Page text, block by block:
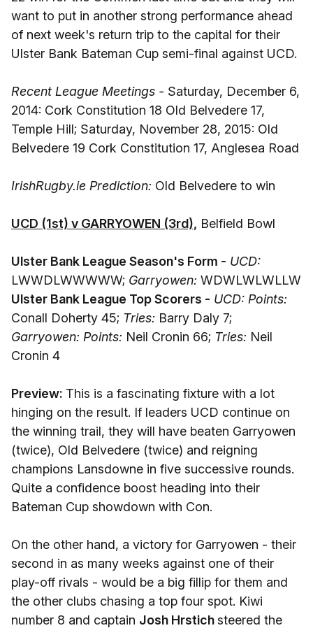
want to put in another strong performance ahead
of next week's return trip to the capital for their
Ulster Bank Bateman Cup semi-final against UCD.
Recent League Meetings - Saturday, December 6,
2014: Cork Constitution 18 Old Belvedere 17,
Temple Hill; Saturday, November 28, 2015: Old
Belvedere 19 Cork Constitution 17, Anglesea Road
IrishRugby.ie Prediction: Old Belvedere to win
UCD (1st) v GARRYOWEN (3rd), Belfield Bowl
Ulster Bank League Season's Form - UCD:
LWWDLWWWWW; Garryowen: WDWLWLWLLW
Ulster Bank League Top Scorers - UCD: Points:
Conall Doherty 45; Tries: Barry Daly 7;
Garryowen: Points: Neil Cronin 66; Tries: Neil
Cronin 4
Preview: This is a fascinating fixture with a lot
hinging on the result. If leaders UCD continue on
the winning trail, they will have beaten Garryowen
(twice), Old Belvedere (twice) and reigning
champions Lansdowne in five successive rounds.
Quite a confidence boost heading into their
Bateman Cup showdown with Con.
On the other hand, a victory for Garryowen - their
second in as many weeks against one of their
play-off rivals - would be a big fillip for them and
the other clubs chasing a top four spot. Kiwi
number 8 and captain Josh Hrstichsteered the